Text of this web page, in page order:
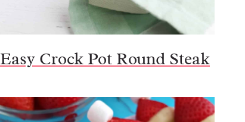
Easy Crock Pot Round Steak